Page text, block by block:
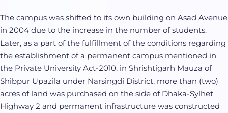
The campus was shifted to its own building on Asad Avenue
in 2004 due to the increase in the number of students.
Later, as a part of the fulfillment of the conditions regarding
the establishment of a permanent campus mentioned in
the Private University Act-2010, in Shrishtigarh Mauza of
Shibpur Upazila under Narsingdi District, more than (two)
acres of land was purchased on the side of Dhaka-Sylhet
Highway 2 and permanent infrastructure was constructed